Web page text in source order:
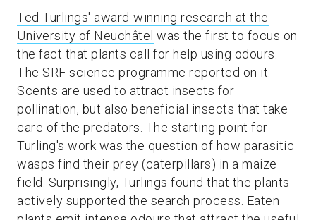
Ted Turlings' award-winning research at the
University of Neuchâtel was the first to focus on
the fact that plants call for help using odours.
The SRF science programme reported on it.
Scents are used to attract insects for
pollination, but also beneficial insects that take
care of the predators. The starting point for
Turling's work was the question of how parasitic
wasps find their prey (caterpillars) in a maize
field. Surprisingly, Turlings found that the plants
actively supported the search process. Eaten